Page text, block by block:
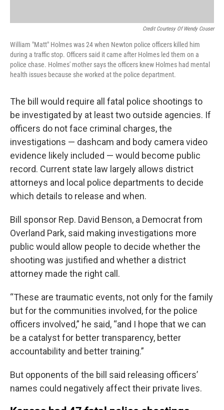
Credit Courtesy Of Wendy Couser
William "Matt" Holmes was 24 when Newton police officers killed him
during a traffic stop. Officers said it came after Holmes led them on a
police chase. Holmes' mother says the officers knew Holmes had mental
health issues because she worked at the police department.
The bill would require all fatal police shootings to
be investigated by at least two outside agencies. If
officers do not face criminal charges, the
investigations — dashcam and body camera video
evidence likely included — would become public
record. Current state law largely allows district
attorneys and local police departments to decide
which details to release and when.
Bill sponsor Rep. David Benson, a Democrat from
Overland Park, said making investigations more
public would allow people to decide whether the
shooting was justified and whether a district
attorney made the right call.
“These are traumatic events, not only for the family
but for the communities involved, for the police
officers involved,” he said, “and I hope that we can
be a catalyst for better transparency, better
accountability and better training.”
But opponents of the bill said releasing officers’
names could negatively affect their private lives.